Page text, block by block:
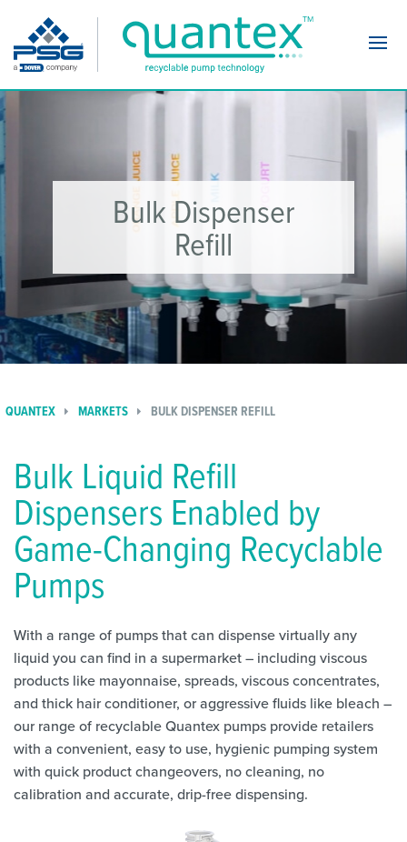
Bulk Dispenser
Refill
QUANTEX MARKETS BULK DISPENSER REFILL
Bulk Liquid Refill
Dispensers Enabled by
Game-Changing Recyclable
Pumps
With a range of pumps that can dispense virtually any
liquid you can find in a supermarket – including viscous
products like mayonnaise, spreads, viscous concentrates,
and thick hair conditioner, or aggressive fluids like bleach –
our range of recyclable Quantex pumps provide retailers
with a convenient, easy to use, hygienic pumping system
with quick product changeovers, no cleaning, no
calibration and accurate, drip-free dispensing.